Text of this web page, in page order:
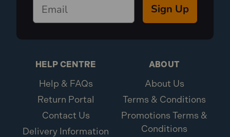
Sign Up
HELP CENTRE
Help & FAQs
Return Portal
Contact Us
Delivery Information
ABOUT
About Us
Terms & Conditions
Promotions Terms &
Conditions